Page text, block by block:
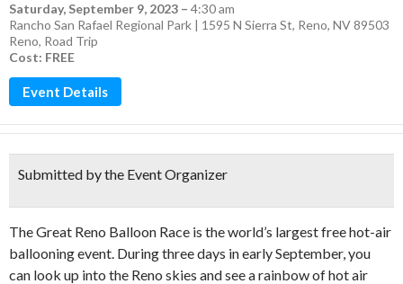
Saturday, September 9, 2023 – 4:30 am
Rancho San Rafael Regional Park | 1595 N Sierra St, Reno, NV 89503
Reno, Road Trip
Cost: FREE
Event Details
Submitted by the Event Organizer
The Great Reno Balloon Race is the world’s largest free hot-air
ballooning event. During three days in early September, you
can look up into the Reno skies and see a rainbow of hot air